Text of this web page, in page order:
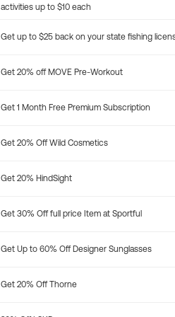
activities up to $10 each
Get up to $25 back on your state fishing
Get 20% off MOVE Pre-Workout
Get 1 Month Free Premium Subscription
Get 20% Off Wild Cosmetics
Get 20% HindSight
Get 30% Off full price Item at Sportful
Get Up to 60% Off Designer Sunglasses
Get 20% Off Thorne